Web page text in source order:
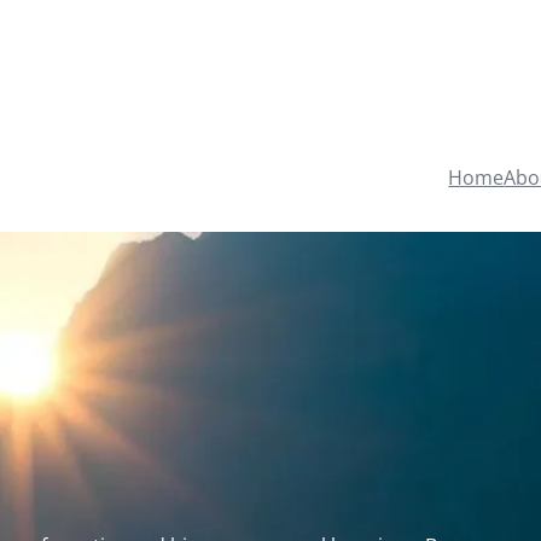
Home